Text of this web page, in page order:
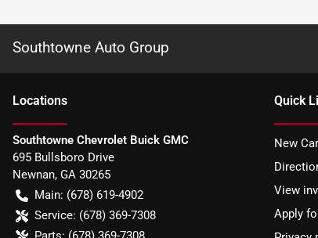
Southtowne Auto Group
Locations
Southtowne Chevrolet Buick GMC
695 Bullsboro Drive
Newnan, GA 30265
Main: (678) 619-4902
Service: (678) 369-7308
Quick
New
View
Apply